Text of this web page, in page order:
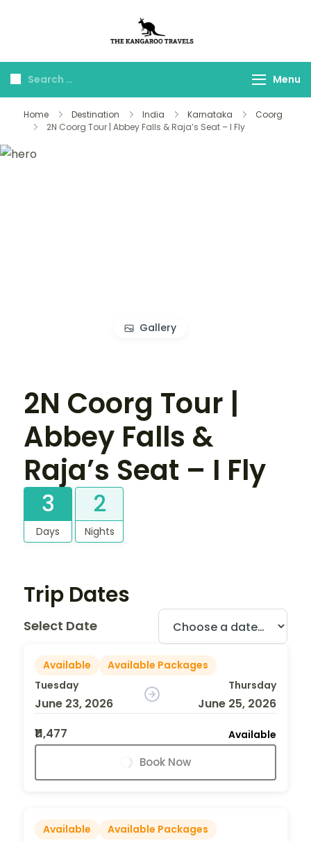
Travels
Menu
Home Destination India Karnataka
Coorg
2N Coorg Tour | Abbey Falls & Raja’s Seat – I Fly
Gallery
2N Coorg Tour |
Abbey Falls &
Raja’s Seat – I Fly
3
Days
2
Nights
Trip Dates
Select Date
Available
Available Packages
Tuesday
June 23, 2026
Thursday
June 25, 2026
₹11,477
Available
Book Now
Available
Available Packages